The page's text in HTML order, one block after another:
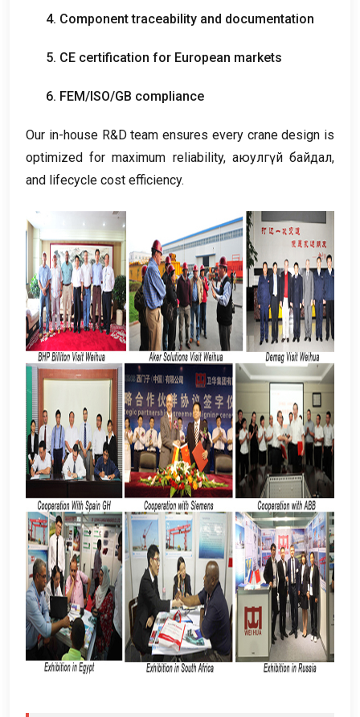
4. Component traceability and documentation
5. CE certification for European markets
6. FEM/ISO/GB compliance
Our in-house R&D team ensures every crane design is
optimized for maximum reliability, аюулгүй байдал,
and lifecycle cost efficiency.